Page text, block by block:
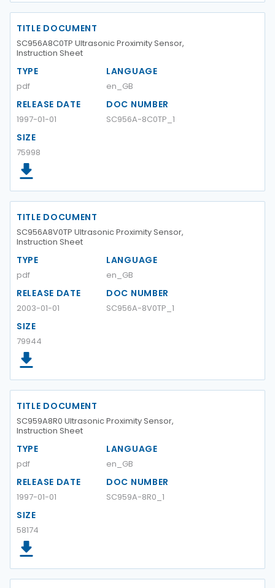
TITLE DOCUMENT
SC956A8C0TP Ultrasonic Proximity Sensor,
Instruction Sheet
TYPE
pdf
LANGUAGE
en_GB
RELEASE DATE
1997-01-01
DOC NUMBER
SC956A-8C0TP_1
SIZE
75998
TITLE DOCUMENT
SC956A8V0TP Ultrasonic Proximity Sensor,
Instruction Sheet
TYPE
pdf
LANGUAGE
en_GB
RELEASE DATE
2003-01-01
DOC NUMBER
SC956A-8V0TP_1
SIZE
79944
TITLE DOCUMENT
SC959A8R0 Ultrasonic Proximity Sensor,
Instruction Sheet
TYPE
pdf
LANGUAGE
en_GB
RELEASE DATE
1997-01-01
DOC NUMBER
SC959A-8R0_1
SIZE
58174